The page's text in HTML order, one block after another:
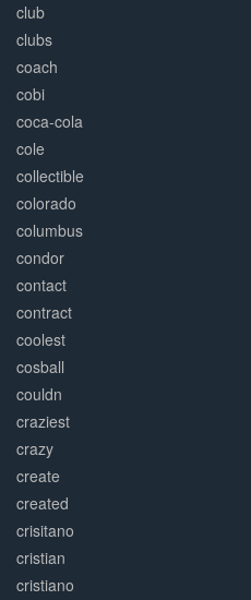
club
clubs
coach
cobi
coca-cola
cole
collectible
colorado
columbus
condor
contact
contract
coolest
cosball
couldn
craziest
crazy
create
created
crisitano
cristian
cristiano